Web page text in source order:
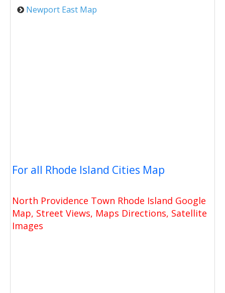
Newport East Map
For all Rhode Island Cities Map
North Providence Town Rhode Island Google
Map, Street Views, Maps Directions, Satellite
Images